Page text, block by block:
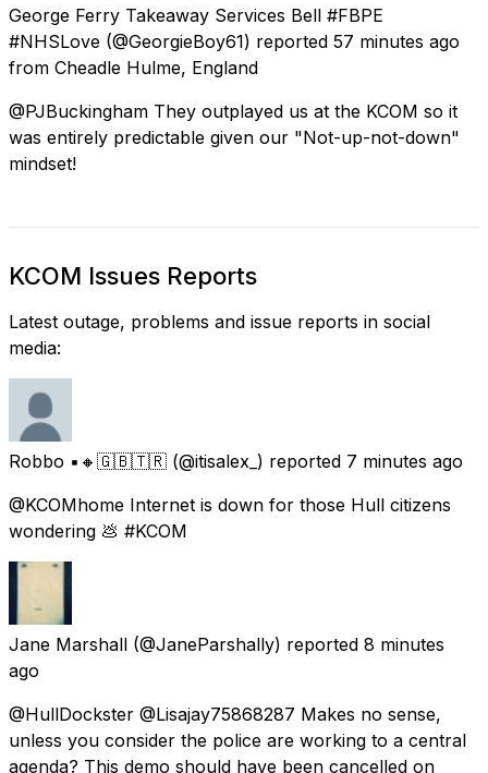
George Ferry Takeaway Services Bell #FBPE
#NHSLove (@GeorgieBoy61) reported 57 minutes ago
from Cheadle Hulme, England
@PJBuckingham They outplayed us at the KCOM so it
was entirely predictable given our "Not-up-not-down"
mindset!
KCOM Issues Reports
Latest outage, problems and issue reports in social
media:
Robbo ▪️🔸🇬🇧🇹🇷 (@itisalex_) reported 7 minutes ago
@KCOMhome Internet is down for those Hull citizens
wondering 💩 #KCOM
Jane Marshall (@JaneParshally) reported 8 minutes
ago
@HullDockster @Lisajay75868287 Makes no sense,
unless you consider the police are working to a central
agenda? This demo should have been cancelled on